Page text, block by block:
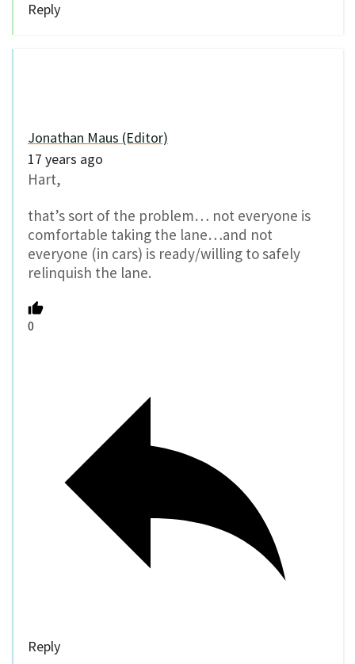
Reply
Jonathan Maus (Editor)
17 years ago
Hart,
that’s sort of the problem… not everyone is
comfortable taking the lane…and not
everyone (in cars) is ready/willing to safely
relinquish the lane.
0
Reply